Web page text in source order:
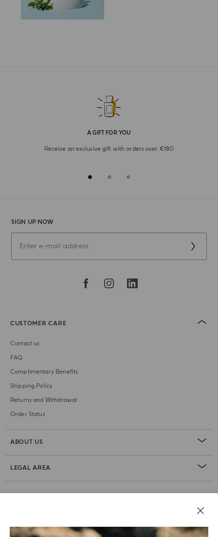
A GIFT FOR YOU
Receive an exclusive gift with orders over €180
SIGN UP NOW
CUSTOMER CARE
Contact us
FAQ
Complimentary Benefits
Shipping Policy
Returns and Withdrawal
Order Status
ABOUT US
LEGAL AREA